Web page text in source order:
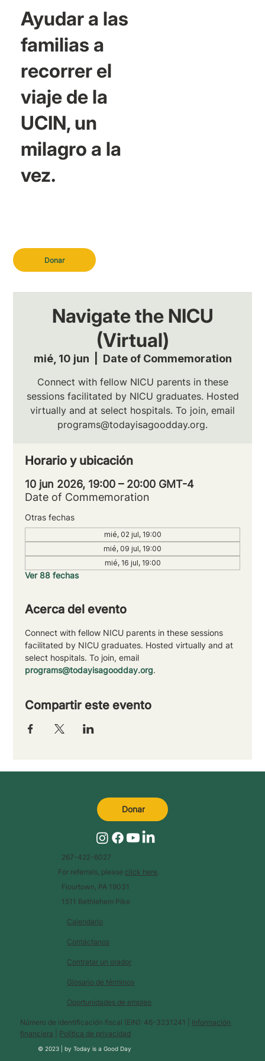
Donar
Ayudar a las
familias a
recorrer el
viaje de la
UCIN, un
milagro a la
vez.
Navigate the NICU
(Virtual)
mié, 10 jun Date of Commemoration
Connect with fellow NICU parents in these
sessions facilitated by NICU graduates. Hosted
virtually and at select hospitals. To join, email
programs@todayisagoodday.org.
Horario y ubicación
10 jun 2026, 19:00 – 20:00 GMT-4
Date of Commemoration
Otras fechas
mié, 02 jul, 19:00
mié, 09 jul, 19:00
mié, 16 jul, 19:00
Ver 88 fechas
Acerca del evento
Connect with fellow NICU parents in these sessions
facilitated by NICU graduates. Hosted virtually and at
select hospitals. To join, email
programs@todayisagoodday.org.
Compartir este evento
Calendario
Glosario de términos
Contáctanos
Contratar un orador
Oportunidades de empleo
Número de identificación fiscal (EIN): 46-3231241 | Información
financiera
Política de privacidad
© 2023 |byToday is a Good Day
267-422-6027
For referrals, please click here
Flourtown, PA 19031
1511 Bethlehem Pike
Donar